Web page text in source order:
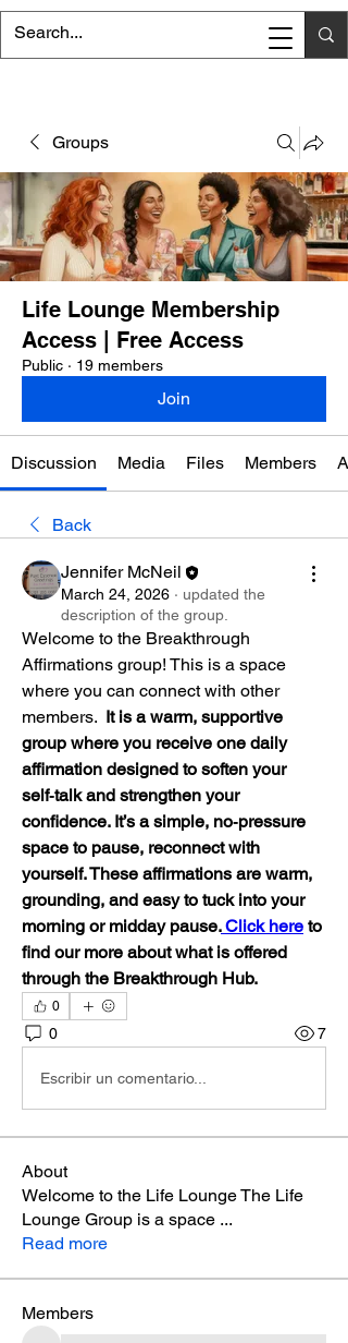
Groups
Life Lounge Membership
Access | Free Access
Public · 19 members
Join
Discussion Media Files Members
Back
Jennifer McNeil
March 24, 2026 · updated the
description of the group.
Welcome to the Breakthrough
Affirmations group! This is a space
where you can connect with other
members. It is a warm, supportive
group where you receive one daily
affirmation designed to soften your
self‑talk and strengthen your
confidence. It’s a simple, no‑pressure
space to pause, reconnect with
yourself. These affirmations are warm,
grounding, and easy to tuck into your
morning or midday pause. Click here to
find our more about what is offered
through the Breakthrough Hub.
0
0 7
Escribir un comentario...
About
Welcome to the Life Lounge The Life
Lounge Group is a space ...
Read more
Members